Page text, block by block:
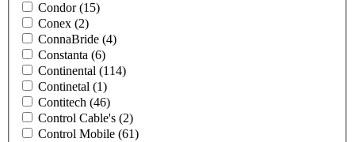
Condor(15)
Conex (2)
ConnaBride (4)
Constanta (6)
Continental (114)
Continetal (1)
Contitech (46)
Control Cable's (2)
Control Mobile (61)